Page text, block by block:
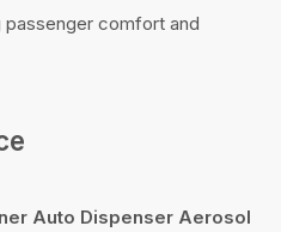
comfort and
Auto Dispenser Aerosol